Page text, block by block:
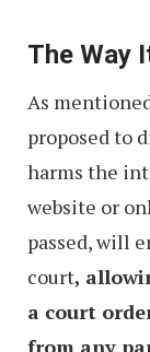
The Way
As
proposed to
harms the
website or
passed, will
court,
a court
from any